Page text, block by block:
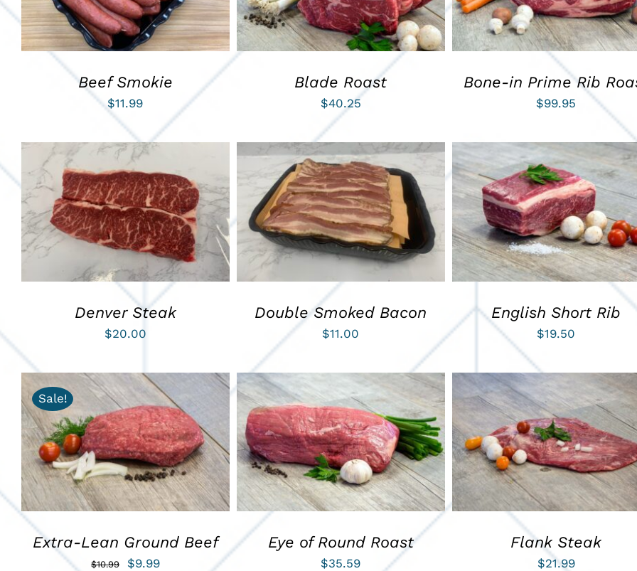
Beef Smokie
$11.99
Blade Roast
$40.25
Bone-in Prime Rib
$99.95
ADD TO CART / QUICK VIEW
Denver Steak
$20.00
ADD TO CART / QUICK VIEW
Double Smoked Bacon
$11.00
ADD TO CART / QUICK VIEW
English Short Rib
$19.50
Sale!
ADD TO CART / QUICK VIEW
Extra-Lean Ground Beef
$10.99
Original
$9.99Current
ADD TO CART / QUICK VIEW
Eye of Round Roast
$35.59
ADD TO CART / QUICK VIEW
Flank Steak
$21.99